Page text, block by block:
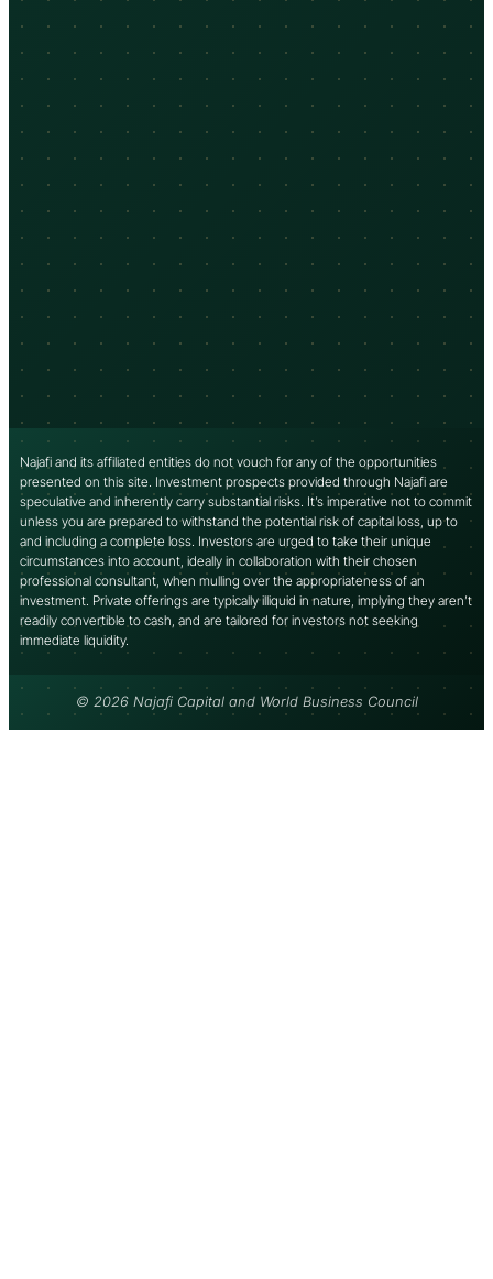
Najafi and its affiliated entities do not vouch for any of the opportunities
presented on this site. Investment prospects provided through Najafi are
speculative and inherently carry substantial risks. It’s imperative not to commit
unless you are prepared to withstand the potential risk of capital loss, up to
and including a complete loss. Investors are urged to take their unique
circumstances into account, ideally in collaboration with their chosen
professional consultant, when mulling over the appropriateness of an
investment. Private offerings are typically illiquid in nature, implying they aren’t
readily convertible to cash, and are tailored for investors not seeking
immediate liquidity.
© 2026 Najafi Capital and World Business Council